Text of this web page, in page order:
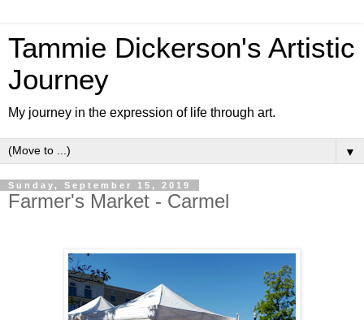
Tammie Dickerson's Artistic
Journey
My journey in the expression of life through art.
▼
Sunday, September 15, 2019
Farmer's Market - Carmel